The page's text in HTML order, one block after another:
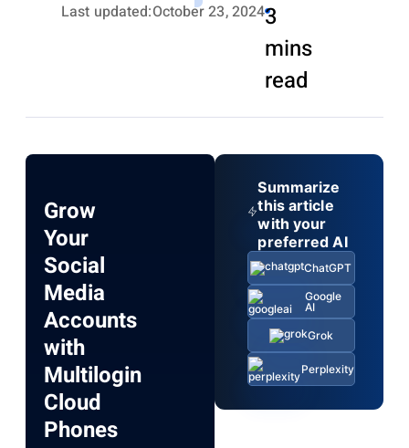
Last updated:October 23, 20243
mins
read
Grow
Your
Social
Media
Accounts
with
Multilogin
Cloud
Phones
Summarize
this article
with your
preferred AI
ChatGPT
Google
AI
Grok
Perplexity